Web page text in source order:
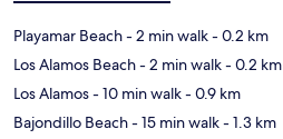
Playamar Beach- 2 min walk- 0.2 km
Los Alamos Beach- 2 min walk- 0.2 km
Los Alamos- 10 min walk- 0.9 km
Bajondillo Beach- 15 min walk- 1.3 km